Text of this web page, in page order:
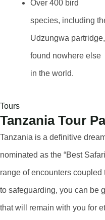
Over 400 bird
species, including
Udzungwa partridge,
found nowhere else
in the world.
Tours
Tanzania Tour
Tanzania is a definitive
nominated as the “Best
range of encounters coupled
to safeguarding, you can be
that will remain with you for